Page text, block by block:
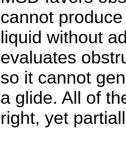
cannot
liquid without
evaluates
so it cannot
a glide. All of
right, yet